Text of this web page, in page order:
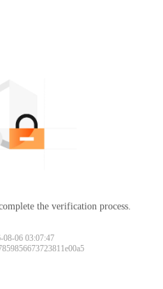
the verification process.
06 03:07:47